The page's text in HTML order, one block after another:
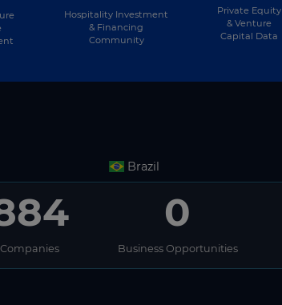
Hospitality Investment
& Financing
Community
Private Equity
& Venture
Capital Data
Brazil
Companies
0
Business Opportunities